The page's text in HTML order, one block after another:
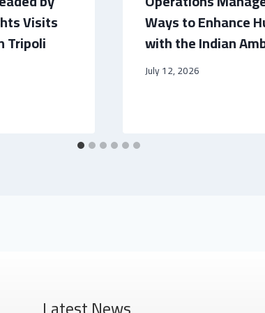
Visits
Tripoli
Ways to Enhance
with the Indian
July 12, 2026